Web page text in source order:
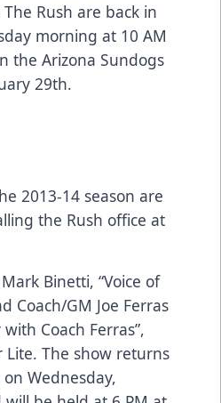
Rush are back in
morning at 10 AM
the Arizona Sundogs
29th.
2013-14 season are
the Rush office at
Binetti, “Voice of
Coach/GM Joe Ferras
Coach Ferras”,
The show returns
Wednesday,